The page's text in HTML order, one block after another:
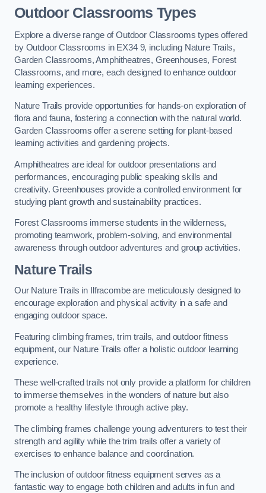
Outdoor Classrooms Types
Explore a diverse range of Outdoor Classrooms types offered
by Outdoor Classrooms in EX34 9, including Nature Trails,
Garden Classrooms, Amphitheatres, Greenhouses, Forest
Classrooms, and more, each designed to enhance outdoor
learning experiences.
Nature Trails provide opportunities for hands-on exploration of
flora and fauna, fostering a connection with the natural world.
Garden Classrooms offer a serene setting for plant-based
learning activities and gardening projects.
Amphitheatres are ideal for outdoor presentations and
performances, encouraging public speaking skills and
creativity. Greenhouses provide a controlled environment for
studying plant growth and sustainability practices.
Forest Classrooms immerse students in the wilderness,
promoting teamwork, problem-solving, and environmental
awareness through outdoor adventures and group activities.
Nature Trails
Our Nature Trails in Ilfracombe are meticulously designed to
encourage exploration and physical activity in a safe and
engaging outdoor space.
Featuring climbing frames, trim trails, and outdoor fitness
equipment, our Nature Trails offer a holistic outdoor learning
experience.
These well-crafted trails not only provide a platform for children
to immerse themselves in the wonders of nature but also
promote a healthy lifestyle through active play.
The climbing frames challenge young adventurers to test their
strength and agility while the trim trails offer a variety of
exercises to enhance balance and coordination.
The inclusion of outdoor fitness equipment serves as a
fantastic way to engage both children and adults in fun and